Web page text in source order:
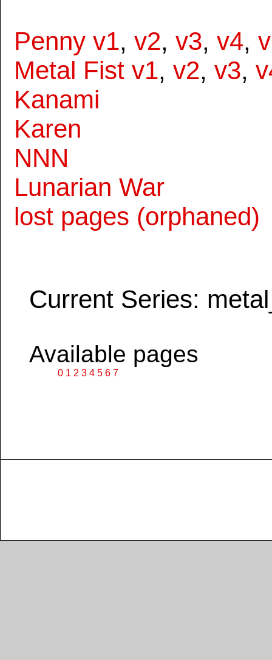
Penny v1, v2, v3, v4,
Metal Fist v1, v2, v3,
Kanami
Karen
NNN
Lunarian War
lost pages (orphaned)
Current Series:
Available pages
0 1 2 3 4 5 6 7